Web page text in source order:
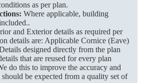
as per plan.
Where applicable, building
and Exterior details as required per
details are: Applicable Cornice (Eave)
designed directly from the plan
that are reused for every plan
do this to improve the accuracy and
be expected from a quality set of